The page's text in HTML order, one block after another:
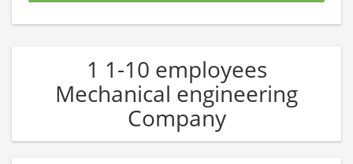
1 1-10 employees
Mechanical engineering
Company